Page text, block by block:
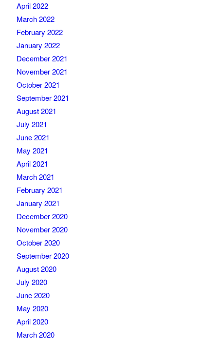
April 2022
March 2022
February 2022
January 2022
December 2021
November 2021
October 2021
September 2021
August 2021
July 2021
June 2021
May 2021
April 2021
March 2021
February 2021
January 2021
December 2020
November 2020
October 2020
September 2020
August 2020
July 2020
June 2020
May 2020
April 2020
March 2020